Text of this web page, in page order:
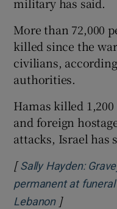
More than 72,000
killed since the
civilians,
authorities.
Hamas killed
​and foreign
attacks, Israel has
[Sally Hayden:
permanent at
LebanonOpens in
]